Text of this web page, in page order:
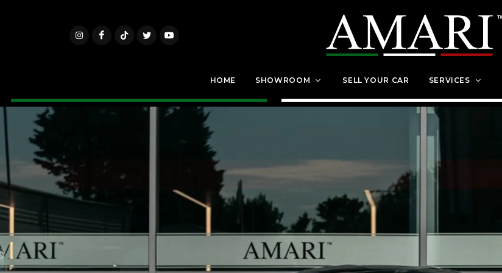
HOME SHOWROOM SELL YOUR CAR SERVICES